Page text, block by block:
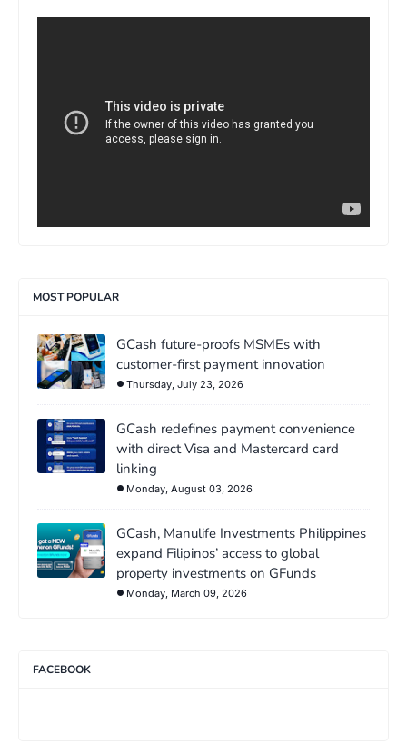
MOST POPULAR
GCash future-proofs MSMEs with
customer-first payment innovation
Thursday, July 23, 2026
GCash redefines payment convenience
with direct Visa and Mastercard card
linking
Monday, August 03, 2026
GCash, Manulife Investments Philippines
expand Filipinos’ access to global
property investments on GFunds
Monday, March 09, 2026
FACEBOOK